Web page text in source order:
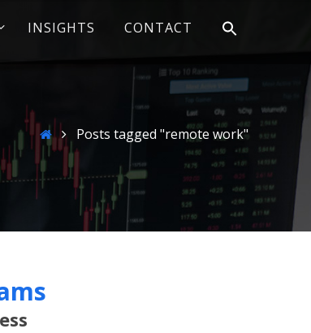
INSIGHTS CONTACT
HomePosts tagged "remote work"